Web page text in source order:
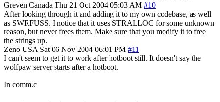
Greven Canada Thu 21 Oct 2004 05:03 AM #10
After looking through it and adding it to my own codebase, as well
as SWRFUSS, I notice that it uses STRALLOC for some unknown
reason, but never frees them. Make sure that you modify it to free
the strings up.
Zeno USA Sat 06 Nov 2004 06:01 PM #11
I can't seem to get it to work after hotboot still. It doesn't say the
wolfpaw server starts after a hotboot.
In comm.c